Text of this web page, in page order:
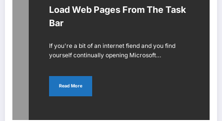
Load Web Pages From The Task
Bar
If you're a bit of an internet fiend and you find
yourself continually opening Microsoft…
Read More